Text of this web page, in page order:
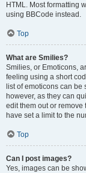
HTML. Most formatting
using BBCode instead.
Top
What are Smilies?
Smilies, or Emoticons,
feeling using a short
list of emoticons can
however, as they can
edit them out or remove
have set a limit to the
Top
Can I post images?
Yes, images can be